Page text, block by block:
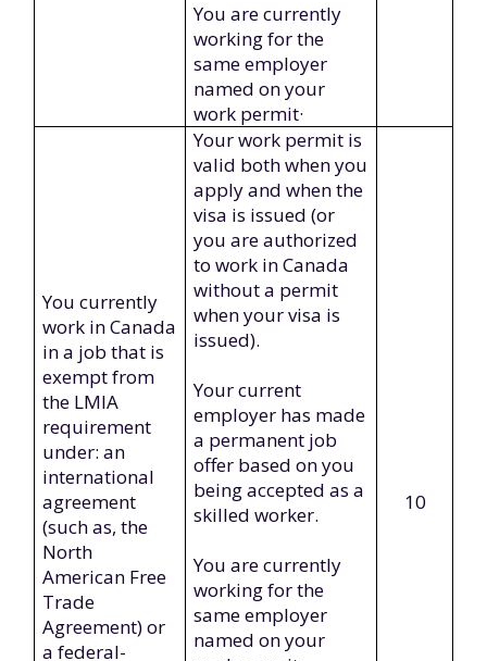
You are currently
working for the
same employer
named on your
work permit·
You currently
work in Canada
in a job that is
exempt from
the LMIA
requirement
under: an
international
agreement
(such as, the
North
American Free
Trade
Agreement) or
a federal-
Your work permit is
valid both when you
apply and when the
visa is issued (or
you are authorized
to work in Canada
without a permit
when your visa is
issued).
Your current
employer has made
a permanent job
offer based on you
being accepted as a
skilled worker.
You are currently
working for the
same employer
named on your
10